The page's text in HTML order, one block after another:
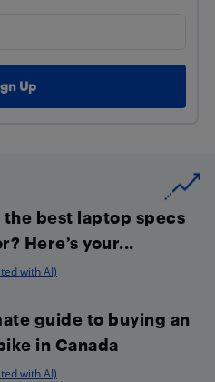
the best laptop specs
Here’s your...
with AI)
guide to buying an
in Canada
with AI)